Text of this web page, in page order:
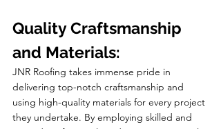
Quality Craftsmanship
and Materials:
JNR Roofing takes immense pride in
delivering top-notch craftsmanship and
using high-quality materials for every project
they undertake. By employing skilled and